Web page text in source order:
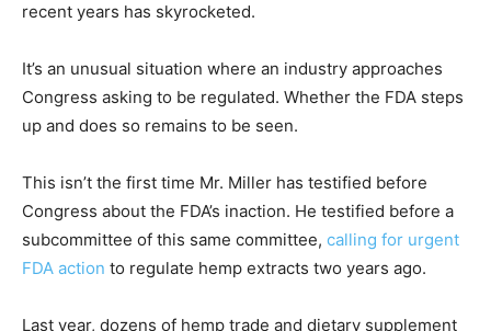
recent years has skyrocketed.
It’s an unusual situation where an industry approaches
Congress asking to be regulated. Whether the FDA steps
up and does so remains to be seen.
This isn’t the first time Mr. Miller has testified before
Congress about the FDA’s inaction. He testified before a
subcommittee of this same committee, calling for urgent
FDA action to regulate hemp extracts two years ago.
Last year, dozens of hemp trade and dietary supplement